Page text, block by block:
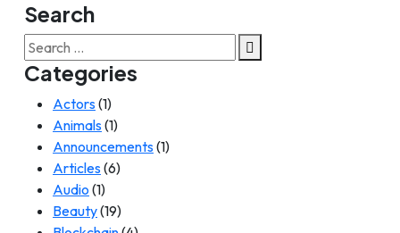
Search
Search
for:
Categories
Actors(1)
Animals(1)
Announcements(1)
Articles(6)
Audio (1)
Beauty(19)